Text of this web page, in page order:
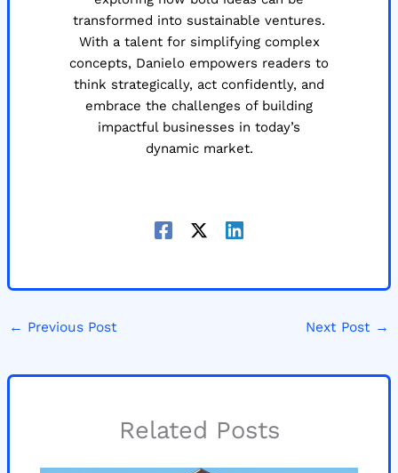
transformed into sustainable ventures.
With a talent for simplifying complex
concepts, Danielo empowers readers to
think strategically, act confidently, and
embrace the challenges of building
impactful businesses in today’s
dynamic market.
← Previous Post Next Post →
Related Posts